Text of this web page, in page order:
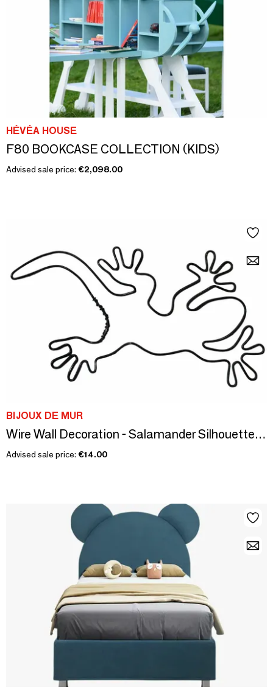
HÉVÉA HOUSE
F80 BOOKCASE COLLECTION (KIDS)
Advised sale price: €2,098.00
BIJOUX DE MUR
Wire Wall Decoration - Salamander Silhouette - To be pinned
Advised sale price: €14.00